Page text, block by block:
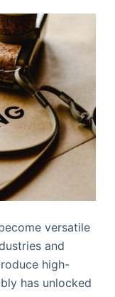
versatile
and
high-
has unlocked